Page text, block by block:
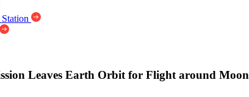
Leaves Earth Orbit for Flight around Moon